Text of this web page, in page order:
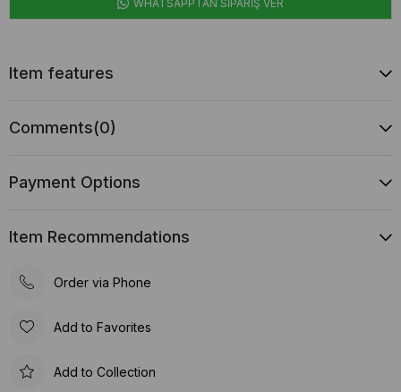
WHATSAPPTAN SİPARİŞ VER
Item features
Comments(0)
Payment Options
Item Recommendations
Order via Phone
Add to Favorites
Add to Collection